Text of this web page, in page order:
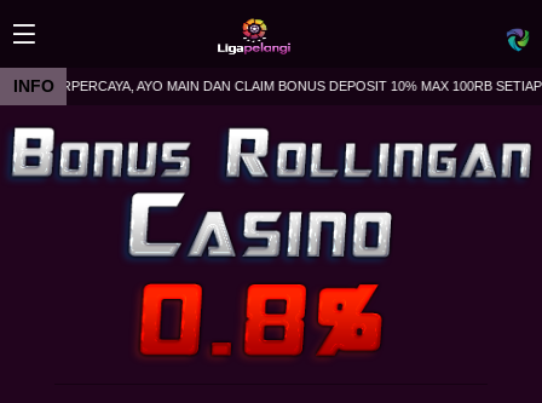
INFOTERPERCAYA, AYO MAIN DAN CLAIM BONUS DEPOSIT 10% MAX 100RB